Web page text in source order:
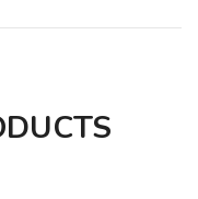
Big Ocean